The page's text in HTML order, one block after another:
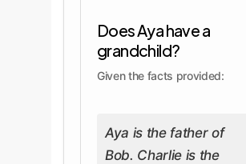
Does Aya have a
grandchild?
Given the facts provided:
Aya is the father of
Bob. Charlie is the